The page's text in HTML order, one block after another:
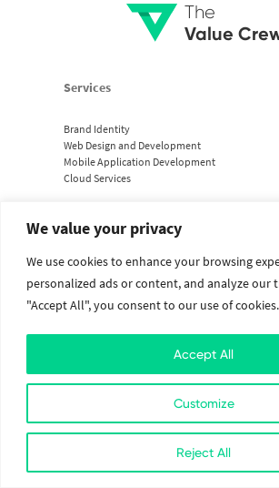
We value your privacy
We use cookies to enhance your browsing
personalized ads or content, and analyze our
"Accept All", you consent to our use of cookies.
Customize
Reject All
Accept All
The
Value
Services
Brand Identity
Web Design and Development
Mobile Application Development
Cloud Services
2026. All Rights Reserved. The Value Crew.
Designed with